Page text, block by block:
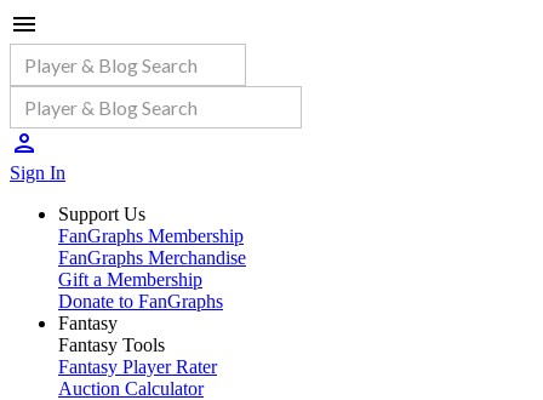
Sign In
Support Us
FanGraphs Membership
FanGraphs Merchandise
Gift a Membership
Donate to FanGraphs
Fantasy
Fantasy Tools
Fantasy Player Rater
Auction Calculator